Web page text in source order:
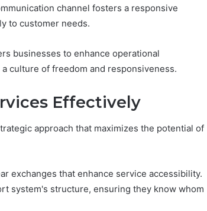
channel fosters a responsive
to customer needs.
businesses to enhance operational
culture of freedom and responsiveness.
Effectively
approach that maximizes the potential of
exchanges that enhance service accessibility.
system's structure, ensuring they know whom